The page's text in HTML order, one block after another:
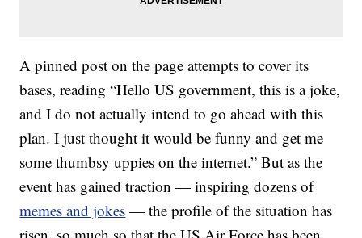
A pinned post on the page attempts to cover its
bases, reading “Hello US government, this is a joke,
and I do not actually intend to go ahead with this
plan. I just thought it would be funny and get me
some thumbsy uppies on the internet.” But as the
event has gained traction — inspiring dozens of
memes and jokes — the profile of the situation has